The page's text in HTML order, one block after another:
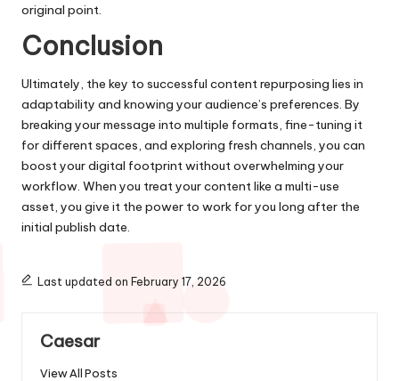
original point.
Conclusion
Ultimately, the key to successful content repurposing lies in
adaptability and knowing your audience’s preferences. By
breaking your message into multiple formats, fine-tuning it
for different spaces, and exploring fresh channels, you can
boost your digital footprint without overwhelming your
workflow. When you treat your content like a multi-use
asset, you give it the power to work for you long after the
initial publish date.
Last updated on February 17, 2026
Caesar
View All Posts